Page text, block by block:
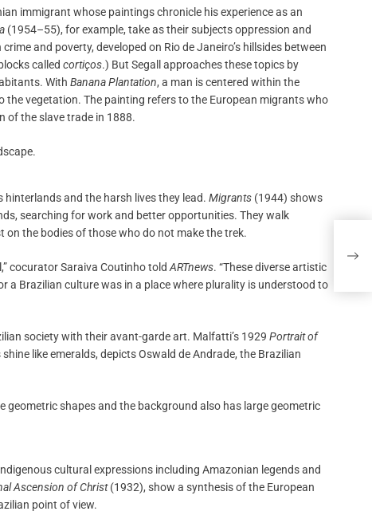
immigrant whose paintings chronicle his experience as an
(1954–55), for example, take as their subjects oppression and
and poverty, developed on Rio de Janeiro’s hillsides between
called cortiços.) But Segall approaches these topics by
With Banana Plantation, a man is centered within the
the vegetation. The painting refers to the European migrants who
of the slave trade in 1888.
hinterlands and the harsh lives they lead. Migrants (1944) shows
searching for work and better opportunities. They walk
the bodies of those who do not make the trek.
cocurator Saraiva Coutinho told ARTnews. “These diverse artistic
a Brazilian culture was in a place where plurality is understood to
society with their avant-garde art. Malfatti’s 1929 Portrait of
like emeralds, depicts Oswald de Andrade, the Brazilian
cultural expressions including Amazonian legends and
Ascension of Christ(1932), show a synthesis of the European
point of view.